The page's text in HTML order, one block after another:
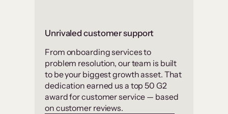
Unrivaled customer support
From onboarding services to
problem resolution, our team is built
to be your biggest growth asset. That
dedication earned us a top 50 G2
award for customer service — based
on customer reviews.